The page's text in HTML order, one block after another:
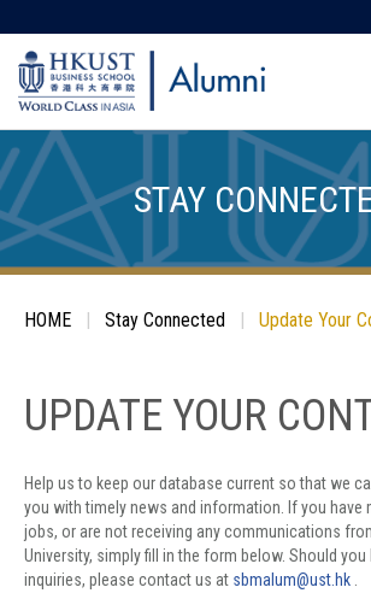
to
main
content
STAY
Breadcrumb
HOME Stay Connected
Update Your
UPDATE YOUR
Help us to keep our database current so that we
you with timely news and information. If you have
jobs, or are not receiving any communications
University, simply fill in the form below. Should you
inquiries, please contact us at sbmalum@ust.hk